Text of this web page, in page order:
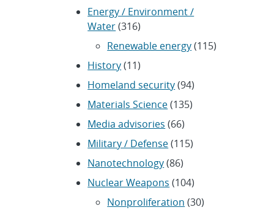
Energy / Environment /
Water(316)
Renewable energy(115)
History(11)
Homeland security(94)
Materials Science(135)
Media advisories (66)
Military / Defense(115)
Nanotechnology(86)
Nuclear Weapons (104)
Nonproliferation (30)